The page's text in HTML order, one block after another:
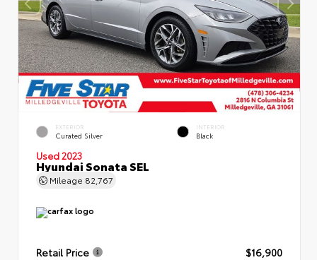
EXTERIOR
Curated Silver
INTERIOR
Black
Used 2023
Hyundai Sonata SEL
Mileage 82,767
Retail Price
$16,900